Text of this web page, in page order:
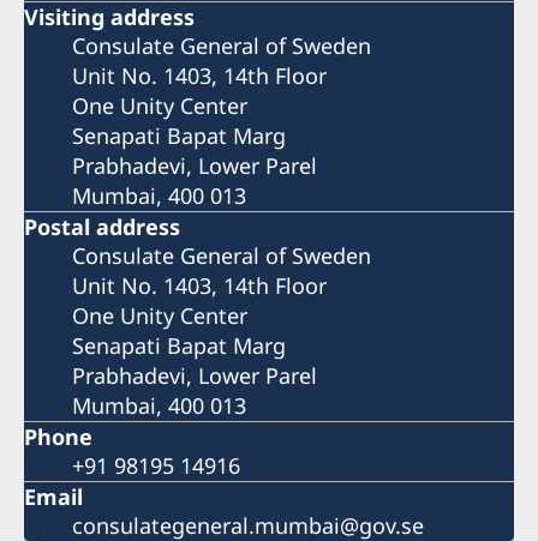
Visiting address
Consulate General of Sweden
Unit No. 1403, 14th Floor
One Unity Center
Senapati Bapat Marg
Prabhadevi, Lower Parel
Mumbai, 400 013
Postal address
Consulate General of Sweden
Unit No. 1403, 14th Floor
One Unity Center
Senapati Bapat Marg
Prabhadevi, Lower Parel
Mumbai, 400 013
Phone
+91 98195 14916
Email
consulategeneral.mumbai@gov.se